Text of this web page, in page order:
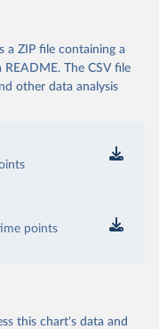
a ZIP file containing a
The CSV file
other data analysis
points
this chart's data and